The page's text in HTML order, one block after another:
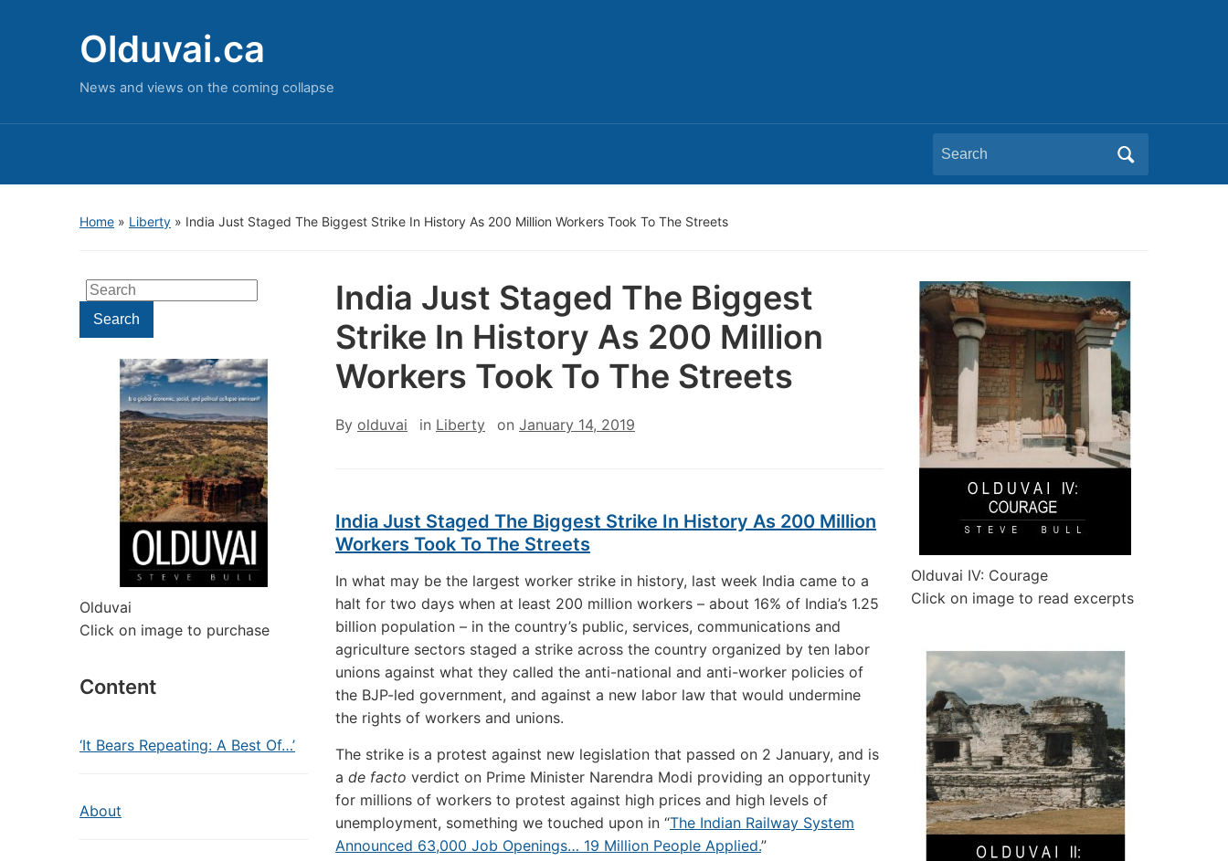
Olduvai.ca
News and views on the coming collapse
Search
for:
Home » Liberty » India Just Staged The Biggest Strike In History As 200 Million Workers Took To The Streets
Search
for:Search
Olduvai
Click on image to purchase
Content
‘It Bears Repeating: A Best Of…’
About
India Just Staged The Biggest
Strike In History As 200 Million
Workers Took To The Streets
By olduvai in Liberty on January 14, 2019
India Just Staged The Biggest Strike In History As 200 Million
Workers Took To The Streets
In what may be the largest worker strike in history, last week India came to a
halt for two days when at least 200 million workers – about 16% of India’s 1.25
billion population – in the country’s public, services, communications and
agriculture sectors staged a strike across the country organized by ten labor
unions against what they called the anti-national and anti-worker policies of
the BJP-led government, and against a new labor law that would undermine
the rights of workers and unions.
The strike is a protest against new legislation that passed on 2 January, and is
a de facto verdict on Prime Minister Narendra Modi providing an opportunity
for millions of workers to protest against high prices and high levels of
unemployment, something we touched upon in “The Indian Railway System
Announced 63,000 Job Openings… 19 Million People Applied.”
Olduvai IV: Courage
Click on image to read excerpts